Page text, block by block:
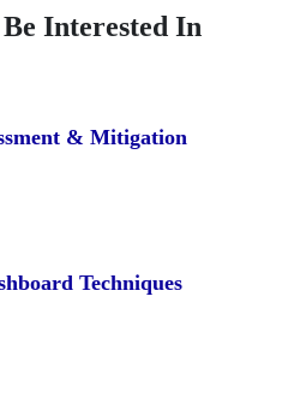
Interested In
& Mitigation
Techniques